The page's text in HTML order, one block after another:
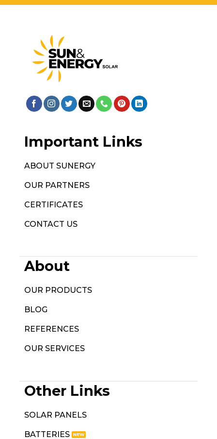
Important Links
ABOUT SUNERGY
OUR PARTNERS
CERTIFICATES
CONTACT US
About
OUR PRODUCTS
BLOG
REFERENCES
OUR SERVICES
Other Links
SOLAR PANELS
BATTERIES